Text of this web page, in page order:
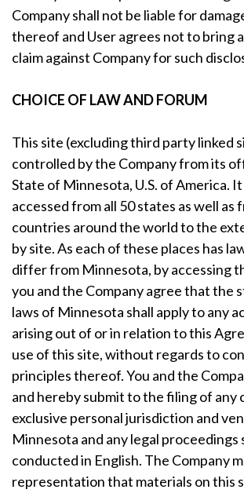
Company shall not be liable for
thereof and User agrees not to bring
claim against Company for such
CHOICE OF LAW AND FORUM
This site (excluding third party linked
controlled by the Company from its
State of Minnesota, U.S. of America. It
accessed from all 50 states as well as
countries around the world to the
by site. As each of these places has
differ from Minnesota, by accessing
you and the Company agree that the
laws of Minnesota shall apply to any
arising out of or in relation to this
use of this site, without regards to
principles thereof. You and the
and hereby submit to the filing of any
exclusive personal jurisdiction and
Minnesota and any legal proceedings
conducted in English. The Company
representation that materials on this